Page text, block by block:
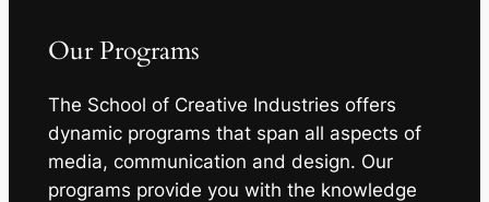
Our Programs
The School of Creative Industries offers
dynamic programs that span all aspects of
media, communication and design. Our
programs provide you with the knowledge